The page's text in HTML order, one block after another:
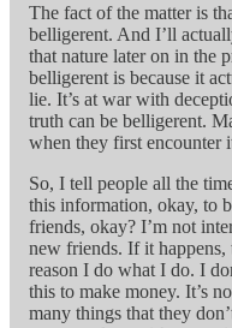
The fact of the matter is
belligerent. And I’ll
that nature later on in the
belligerent is because it
lie. It’s at war with
truth can be belligerent.
when they first encounter
So, I tell people all the
this information, okay, to
friends, okay? I’m not
new friends. If it happens,
reason I do what I do. I
this to make money. It’s
many things that they